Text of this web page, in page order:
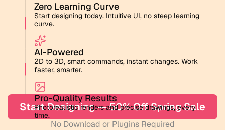
No Download or Plugins Required
Start Designing — 50% Off Spring Sale
Zero Learning Curve
Start designing today. Intuitive UI, no steep learning
curve.
AI-Powered
2D to 3D, smart commands, instant changes. Work
faster, smarter.
Pro-Quality Results
Photorealistic renders and precise drawings, every
time.